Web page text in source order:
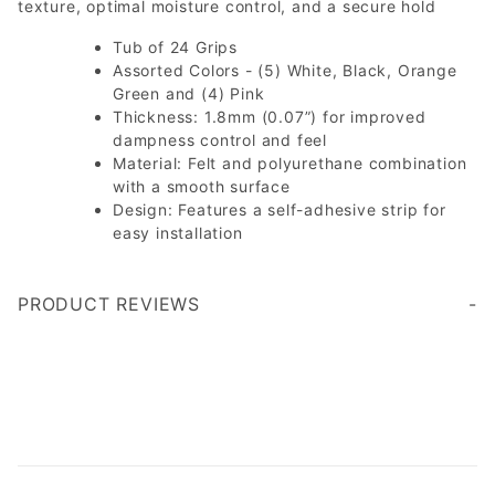
texture, optimal moisture control, and a secure hold
Tub of 24 Grips
Assorted Colors - (5) White, Black, Orange
Green and (4) Pink
Thickness: 1.8mm (0.07”) for improved
dampness control and feel
Material: Felt and polyurethane combination
with a smooth surface
Design: Features a self-adhesive strip for
easy installation
PRODUCT REVIEWS